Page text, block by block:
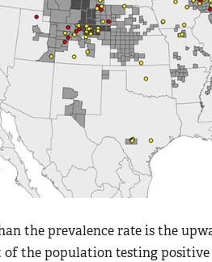
the prevalence rate is the
of the population testing